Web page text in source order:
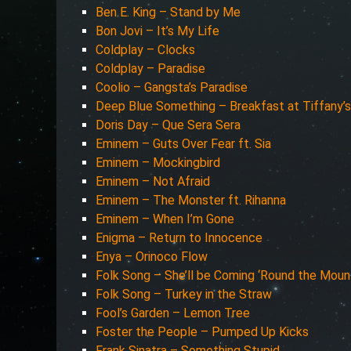
Ben E. King – Stand by Me
Bon Jovi – It’s My Life
Coldplay – Clocks
Coldplay – Paradise
Coolio – Gangsta’s Paradise
Deep Blue Something – Breakfast at Tiffany’s
Doris Day – Que Sera Sera
Eminem – Guts Over Fear ft. Sia
Eminem – Mockingbird
Eminem – Not Afraid
Eminem – The Monster ft. Rihanna
Eminem – When I’m Gone
Enigma – Return to Innocence
Enya – Orinoco Flow
Folk Song – She’ll be Coming ‘Round the
Folk Song – Turkey in the Straw
Fool’s Garden – Lemon Tree
Foster the People – Pumped Up Kicks